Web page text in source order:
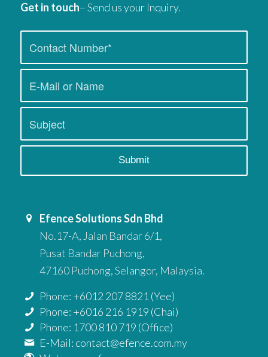
Get in touch– Send us your Inquiry.
Efence Solutions Sdn Bhd
No.17-A, Jalan Bandar 6/1,
Pusat Bandar Puchong,
47160 Puchong, Selangor, Malaysia.
Phone: +6012 207 8821 (Yee)
Phone: +6016 216 1919 (Chai)
Phone: 1700 810 719 (Office)
E-Mail: contact@efence.com.my